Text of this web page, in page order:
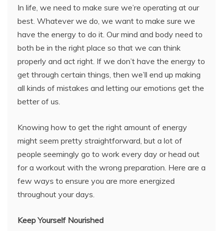
In life, we need to make sure we’re operating at our
best. Whatever we do, we want to make sure we
have the energy to do it. Our mind and body need to
both be in the right place so that we can think
properly and act right. If we don’t have the energy to
get through certain things, then we’ll end up making
all kinds of mistakes and letting our emotions get the
better of us.
Knowing how to get the right amount of energy
might seem pretty straightforward, but a lot of
people seemingly go to work every day or head out
for a workout with the wrong preparation. Here are a
few ways to ensure you are more energized
throughout your days.
Keep Yourself Nourished